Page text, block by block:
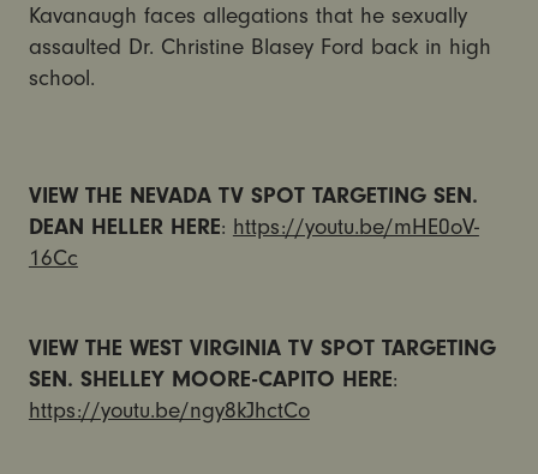
Kavanaugh faces allegations that he sexually
assaulted Dr. Christine Blasey Ford back in high
school.
VIEW THE NEVADA TV SPOT TARGETING SEN.
DEAN HELLER HERE: https://youtu.be/mHE0oV-
16Cc
VIEW THE WEST VIRGINIA TV SPOT TARGETING
SEN. SHELLEY MOORE-CAPITO HERE:
https://youtu.be/ngy8kJhctCo